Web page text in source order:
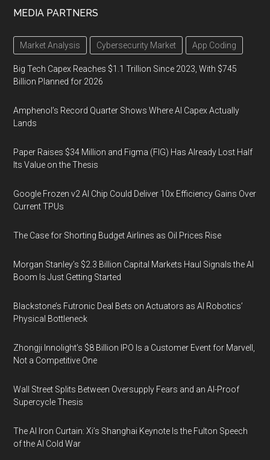
MEDIA PARTNERS
Market Analysis Cybersecurity Market App Coding
Big Tech Capex Reaches $1.1 Trillion Since 2023, With $745
Billion Planned for 2026
Amphenol’s Record Quarter Shows Where AI Capex Actually
Lands
Paper Raises $34 Million and Figma (FIG) Has Already Lost Half
Its Value on the Thesis
Google Frozen v2 AI Chip Could Deliver 10x Efficiency Gains Over
Current TPUs
The Case for Shorting Budget Airlines as Oil Prices Rise
Morgan Stanley’s $2.3 Billion Capital Markets Haul Signals the AI
Boom Is Just Getting Started
Blackstone’s Futronic Deal Bets on Actuators as AI Robotics’
Physical Bottleneck
Zhongji Innolight’s $8 Billion IPO Is a Customer Event for Marvell,
Not a Competitive One
Wall Street Splits Between Oversupply Fears and an AI-Proof
Supercycle Thesis
The AI Iron Curtain: Xi’s Shanghai Keynote Is the Fulton Speech
of the AI Cold War